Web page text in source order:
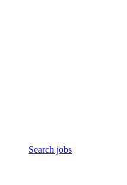
Search jobs